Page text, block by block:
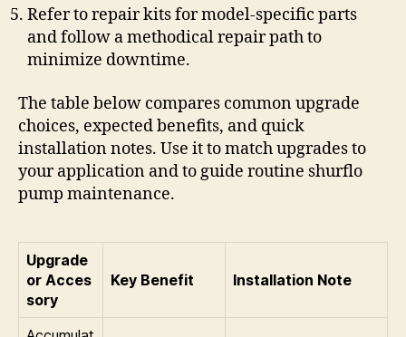
Refer to repair kits for model-specific parts
and follow a methodical repair path to
minimize downtime.
The table below compares common upgrade
choices, expected benefits, and quick
installation notes. Use it to match upgrades to
your application and to guide routine shurflo
pump maintenance.
Upgrade
or Acces
sory
Key Benefit Installation Note